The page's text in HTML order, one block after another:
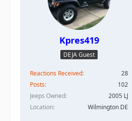
Kpres419
DEJA Guest
Reactions Received
28
Posts
102
Jeeps Owned
2005 LJ
Location
Wilmington DE